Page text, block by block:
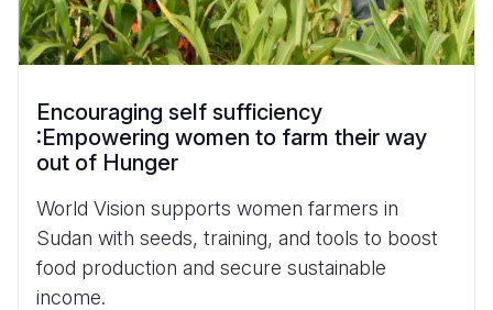
Encouraging self sufficiency
:Empowering women to farm their way
out of Hunger
World Vision supports women farmers in
Sudan with seeds, training, and tools to boost
food production and secure sustainable
income.